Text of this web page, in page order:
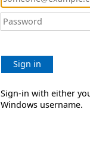
Sign in
Sign-in with either
Windows username.